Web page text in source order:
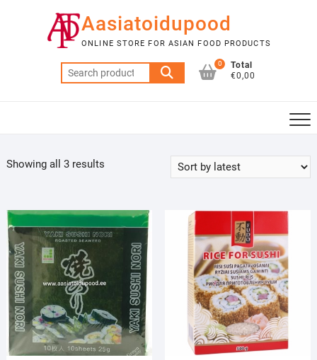
Aasiatoidupood
ONLINE STORE FOR ASIAN FOOD PRODUCTS
Search
for:
0
Total
€0,00
Showing all 3 resultsSorted